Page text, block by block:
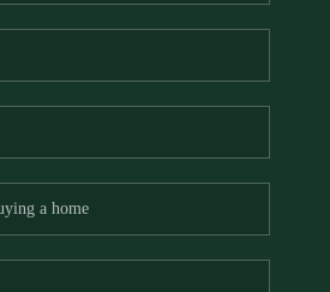
REVIEWS
INVESTORS
THE MEDIA